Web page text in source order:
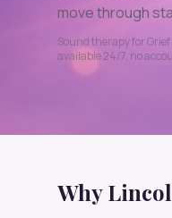
move through
Sound therapy forGrief
available 24/7, no
Why